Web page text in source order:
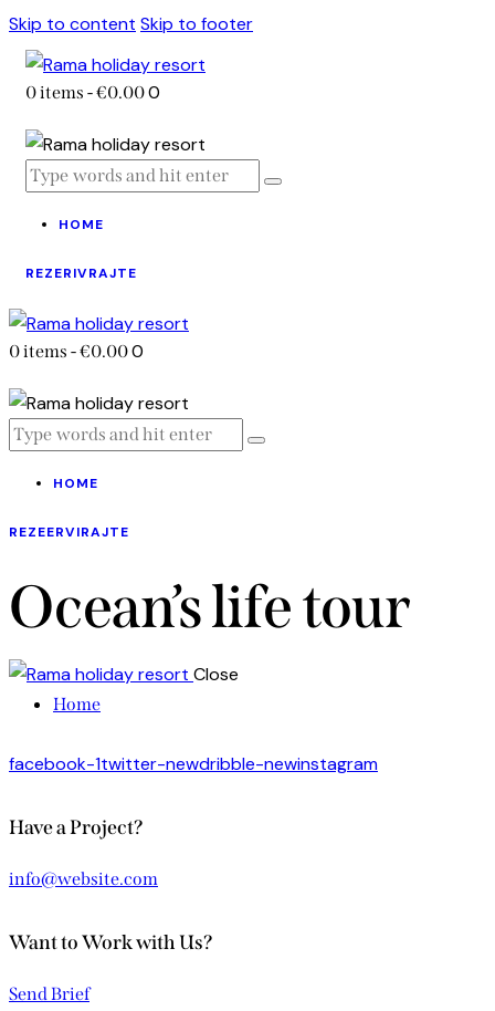
Skip to content Skip to footer
0 items -€0.000
HOME
REZERIVRAJTE
0 items -€0.000
HOME
REZEERVIRAJTE
Ocean’s life tour
Close
Home
facebook-1twitter-newdribble-newinstagram
Have a Project?
info@website.com
Want to Work with Us?
Send Brief